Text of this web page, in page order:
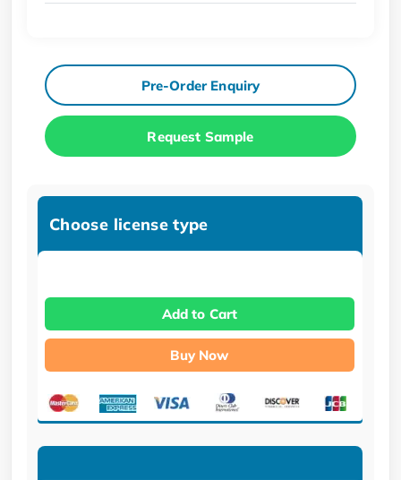
Pre-Order Enquiry
Request Sample
Choose license type
Add to Cart
Buy Now